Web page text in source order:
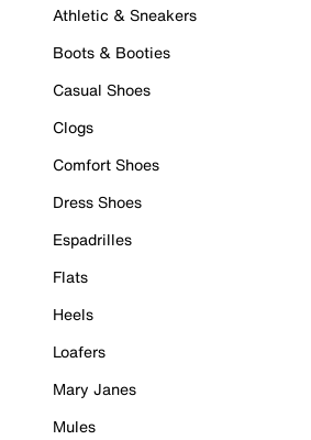
Athletic & Sneakers
Boots & Booties
Casual Shoes
Clogs
Comfort Shoes
Dress Shoes
Espadrilles
Flats
Heels
Loafers
Mary Janes
Mules